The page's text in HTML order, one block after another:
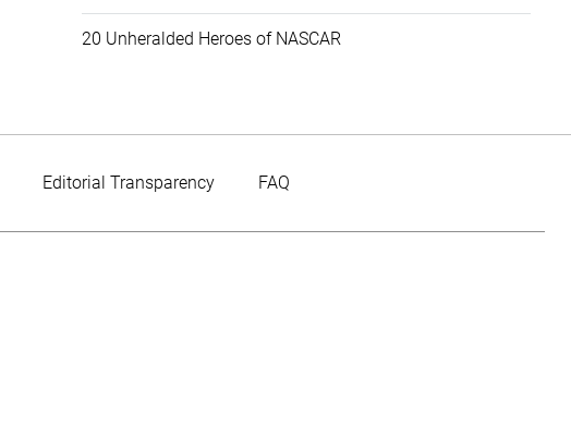
20 Unheralded Heroes of NASCAR
Editorial Transparency FAQ